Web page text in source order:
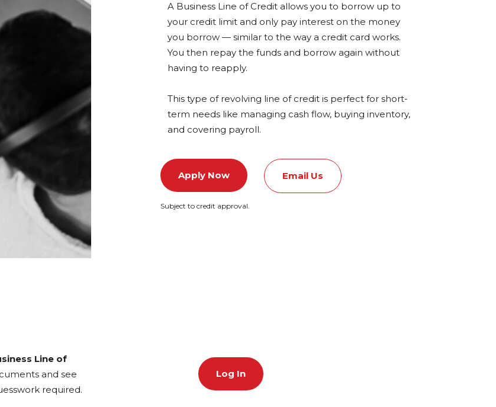
A Business Line of Credit allows you to borrow up to
your credit limit and only pay interest on the money
you borrow — similar to the way a credit card works.
You then repay the funds and borrow again without
having to reapply.
This type of revolving line of credit is perfect for short-
term needs like managing cash flow, buying inventory,
and covering payroll.
Apply Now
Subject to credit approval.
Email Us
Line of
and see
required.
Log In